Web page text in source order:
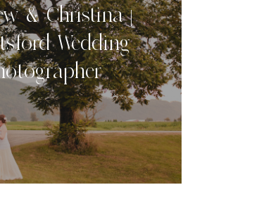
& Christina |
Wedding